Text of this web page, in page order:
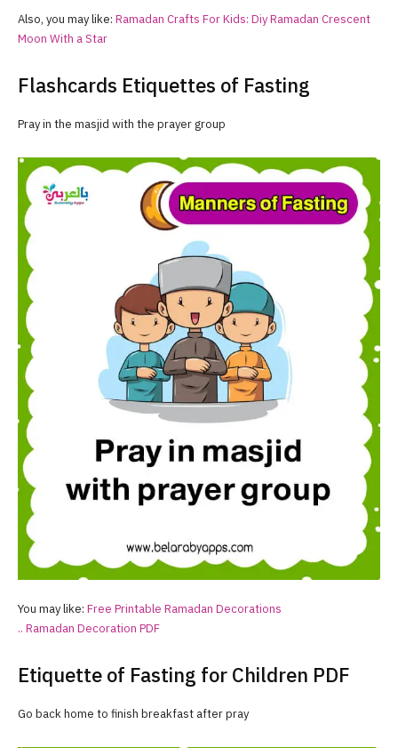
Also, you may like: Ramadan Crafts For Kids: DiyRamadan Crescent
Moon With a Star
Flashcards Etiquettes of Fasting
Pray in the masjid with the prayer group
You may like: Free Printable Ramadan Decorations
.. Ramadan Decoration PDF
Etiquette of Fasting for Children PDF
Go back home to finish breakfast after pray